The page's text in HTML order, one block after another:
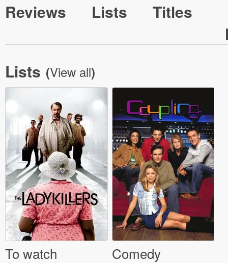
Reviews Lists
Titles
Lists (View all)
To watch Comedy